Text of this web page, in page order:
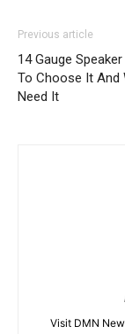
Previous article
14 Gauge
To Choose It And
Need It
Visit DMN